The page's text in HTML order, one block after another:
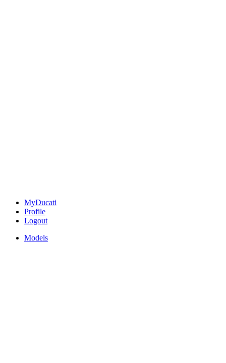
MyDucati
Profile
Logout
Models